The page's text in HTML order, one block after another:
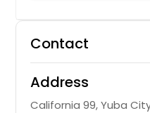
Contact
Address
California 99, Yuba